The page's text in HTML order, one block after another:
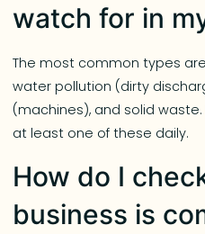
watch for in
The most common types
water pollution (dirty
(machines), and solid
at least one of these daily.
How do I
business is